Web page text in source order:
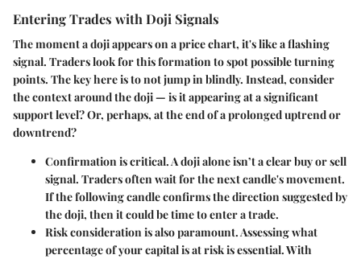
Entering Trades with Doji Signals
The moment a doji appears on a price chart, it's like a flashing
signal. Traders look for this formation to spot possible turning
points. The key here is to not jump in blindly. Instead, consider
the context around the doji — is it appearing at a significant
support level? Or, perhaps, at the end of a prolonged uptrend or
downtrend?
Confirmationis critical. A doji alone isn’t a clear buy or sell
signal. Traders often wait for the next candle's movement.
If the following candle confirms the direction suggested by
the doji, then it could be time to enter a trade.
Risk considerationis also paramount. Assessing what
percentage of your capital is at risk is essential. With